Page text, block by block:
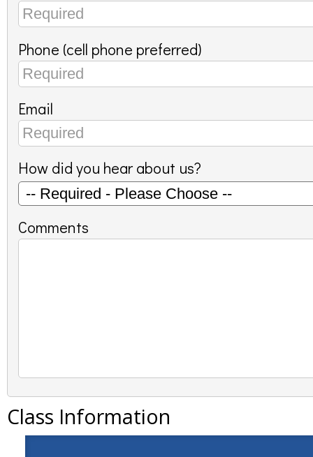
Phone (cell phone preferred)
Email
How did you hear about us?
Comments
Class Information